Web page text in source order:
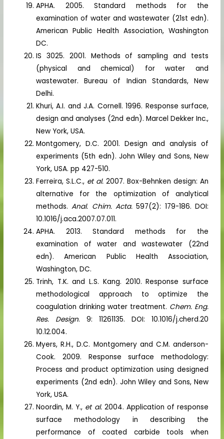
APHA. 2005. Standard methods for the
examination of water and wastewater (21st edn).
American Public Health Association, Washington
DC.
IS 3025. 2001. Methods of sampling and tests
(physical and chemical) for water and
wastewater. Bureau of Indian Standards, New
Delhi.
Khuri, A.I. and J.A. Cornell. 1996. Response surface,
design and analyses (2nd edn). Marcel Dekker Inc.,
New York, USA.
Montgomery, D.C. 2001. Design and analysis of
experiments (5th edn). John Wiley and Sons, New
York, USA. pp 427-510.
Ferreira, S.L.C., et al.2007. Box-Behnken design: An
alternative for the optimization of analytical
methods.Anal. Chim. Acta. 597(2): 179-186. DOI:
10.1016/j.aca.2007.07.011.
APHA. 2013. Standard methods for the
examination of water and wastewater (22nd
edn). American Public Health Association,
Washington, DC.
Trinh, T.K. and L.S. Kang. 2010. Response surface
methodological approach to optimize the
coagulation drinking water treatment. Chem. Eng.
Res. Design. 9: 11261135. DOI: 10.1016/j.cherd.20
10.12.004.
Myers, R.H., D.C. Montgomery and C.M. anderson-
Cook. 2009. Response surface methodology:
Process and product optimization using designed
experiments (2nd edn). John Wiley and Sons, New
York, USA.
Noordin, M. Y., et al. 2004. Application of response
surface methodology in describing the
performance of coated carbide tools when